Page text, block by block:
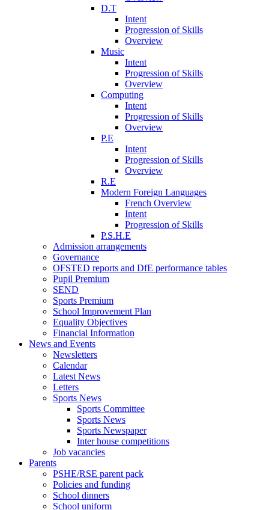
D.T
Intent
Progression of Skills
Overview
Music
Intent
Progression of Skills
Overview
Computing
Intent
Progression of Skills
Overview
P.E
Intent
Progression of Skills
Overview
R.E
Modern Foreign Languages
French Overview
Intent
Progression of Skills
P.S.H.E
Admission arrangements
Governance
OFSTED reports and DfE performance tables
Pupil Premium
SEND
Sports Premium
School Improvement Plan
Equality Objectives
Financial Information
News and Events
Newsletters
Calendar
Latest News
Letters
Sports News
Sports Committee
Sports News
Sports Newspaper
Inter house competitions
Job vacancies
Parents
PSHE/RSE parent pack
Policies and funding
School dinners
School uniform